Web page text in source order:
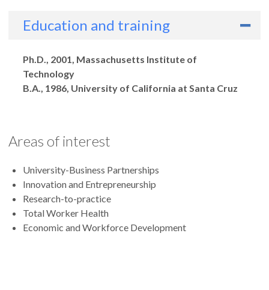
Education and training
Degrees
Ph.D., 2001, Massachusetts Institute of
Technology
B.A., 1986, University of California at Santa Cruz
Areas of interest
University-Business Partnerships
Innovation and Entrepreneurship
Research-to-practice
Total Worker Health
Economic and Workforce Development